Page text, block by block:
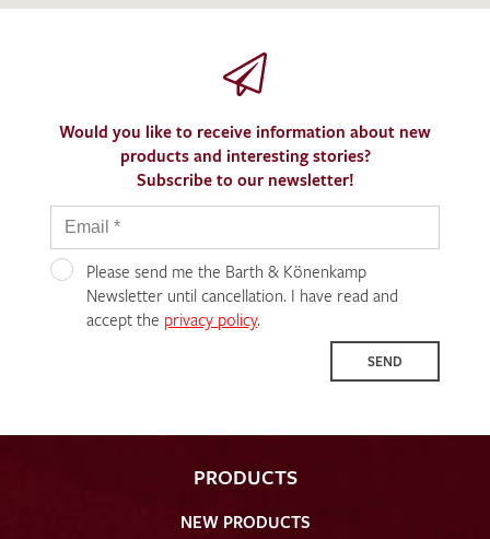
Would you like to receive information about new
products and interesting stories?
Subscribe to our newsletter!
Please send me the Barth & Könenkamp
Newsletter until cancellation. I have read and
accept the privacy policy.
SEND
PRODUCTS
NEW PRODUCTS